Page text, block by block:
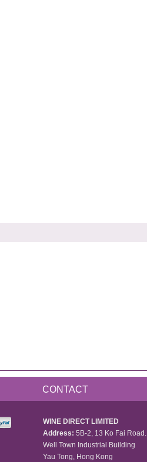
CONTACT
WINE DIRECT LIMITED
Address: 5B-2, 13 Ko Fai Road.
Well Town Industrial Building
Yau Tong, Hong Kong